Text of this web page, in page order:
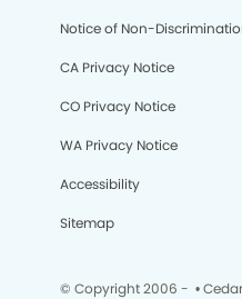
Notice of Non-
CA Privacy Notice
CO Privacy Notice
WA Privacy Notice
Accessibility
Sitemap
© Copyright 2006 - •